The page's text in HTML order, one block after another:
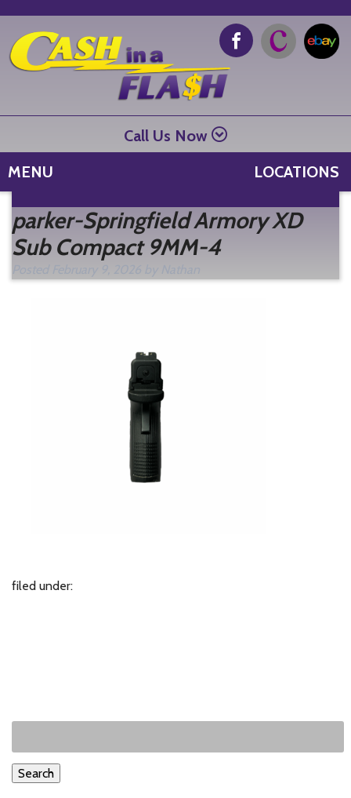
Call Us Now
LOCATIONS
MENU
parker-Springfield Armory XD
Sub Compact 9MM-4
filed under:
Search